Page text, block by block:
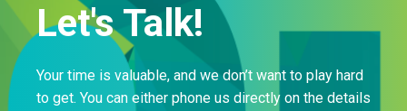
Let's Talk!
Your time is valuable, and we don’t want to play hard
to get. You can either phone us directly on the details